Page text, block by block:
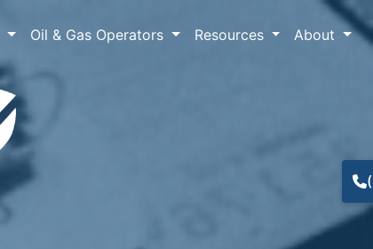
Oil & Gas Operators Resources About